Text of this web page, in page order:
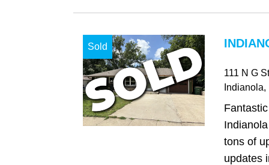
Sold
111 N G
Indianola,
tons of
updates